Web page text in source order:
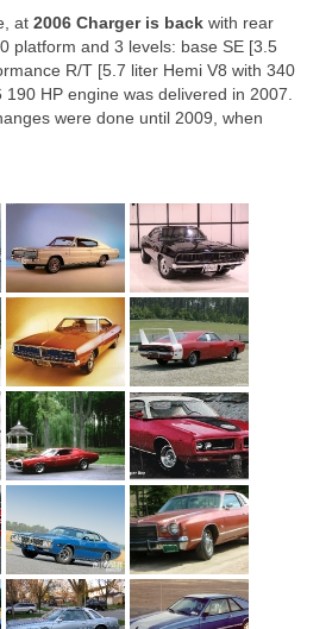
at 2006 Charger is back with rear
platform and 3 levels: base SE [3.5
R/T [5.7 liter Hemi V8 with 340
HP engine was delivered in 2007.
were done until 2009, when